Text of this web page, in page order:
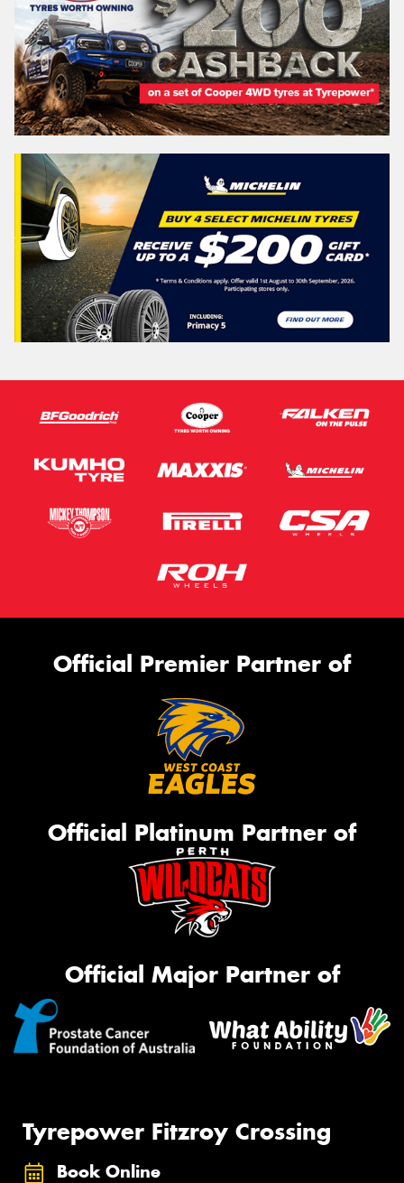
Official Premier Partner of
Official Platinum Partner of
Official Major Partner of
Tyrepower Fitzroy Crossing
Book Online